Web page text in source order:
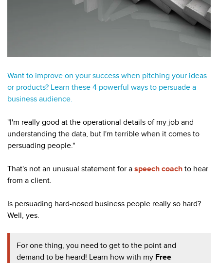
Want to improve on your success when pitching your ideas
or products? Learn these 4 powerful ways to persuade a
business audience.
"I'm really good at the operational details of my job and
understanding the data, but I'm terrible when it comes to
persuading people."
That's not an unusual statement for a speech coach to hear
from a client.
Is persuading hard-nosed business people really so hard?
Well, yes.
For one thing, you need to get to the point and
demand to be heard! Learn how with my Free